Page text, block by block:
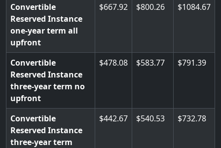
Convertible
Reserved Instance
one-year term all
upfront
667.92 800.26 1084.67
Convertible
Reserved Instance
three-year term no
upfront
478.08 583.77 791.39
Convertible
Reserved Instance
three-year term
442.67 540.53 732.78